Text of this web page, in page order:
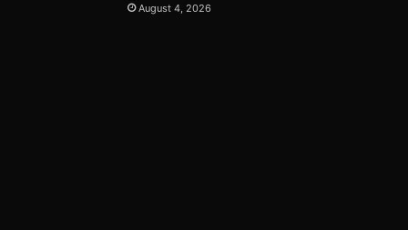
August 4, 2026